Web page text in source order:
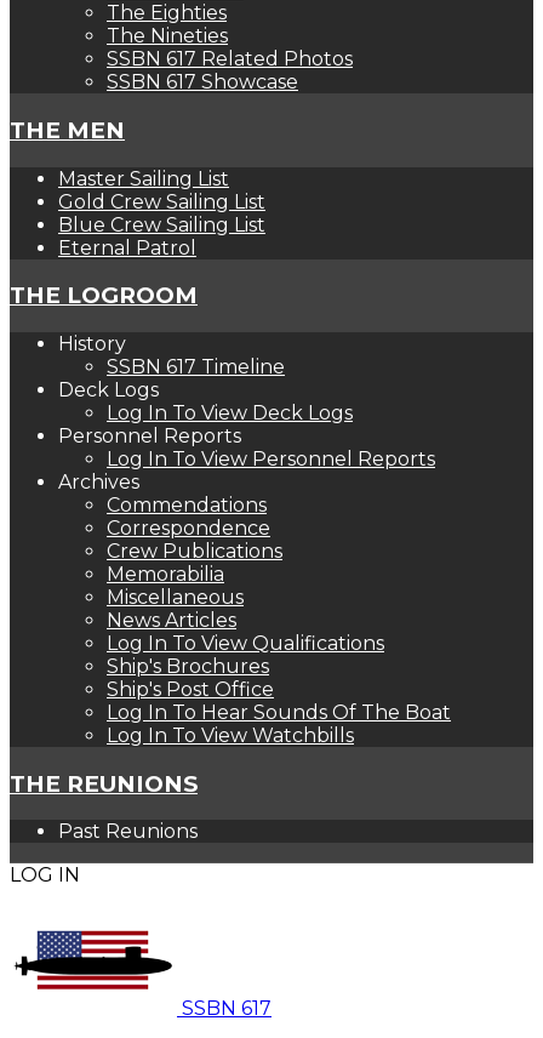
The Eighties
The Nineties
SSBN 617 Related Photos
SSBN 617 Showcase
THE MEN
Master Sailing List
Gold Crew Sailing List
Blue Crew Sailing List
Eternal Patrol
THE LOGROOM
History
SSBN 617 Timeline
Deck Logs
Log In To View Deck Logs
Personnel Reports
Log In To View Personnel Reports
Archives
Commendations
Correspondence
Crew Publications
Memorabilia
Miscellaneous
News Articles
Log In To View Qualifications
Ship's Brochures
Ship's Post Office
Log In To Hear Sounds Of The Boat
Log In To View Watchbills
THE REUNIONS
Past Reunions
LOG IN
SSBN 617